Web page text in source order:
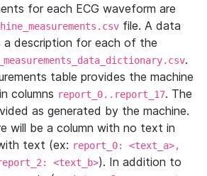
for each ECG waveform are
file. A data
a description for each of the
.
table provides the machine
columns report_0..report_17. The
as generated by the machine.
will be a column with no text in
text (ex: report_0: <text_a>,
<text_b>). In addition to